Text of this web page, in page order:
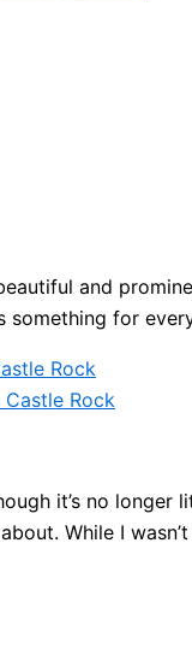
and
something for
Rock
Rock
it’s no
While I